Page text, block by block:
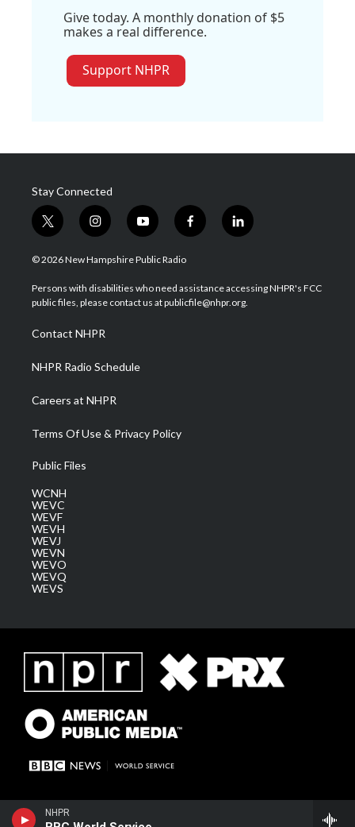
NHPR
Give today. A monthly donation of $5
makes a real difference.
Support NHPR
Stay Connected
t
w
i
t
e
i
n
s
a
g
a
m
y
o
u
u
b
f
a
b
o
l
i
e
d
© 2026 New Hampshire Public Radio
Persons with disabilities who need assistance accessing NHPR's FCC
public files, please contact us at publicfile@nhpr.org.
Contact NHPR
NHPR Radio Schedule
Careers at NHPR
Terms Of Use & Privacy Policy
Public Files
WCNH
WEVC
WEVF
WEVH
WEVJ
WEVN
WEVO
WEVQ
WEVS